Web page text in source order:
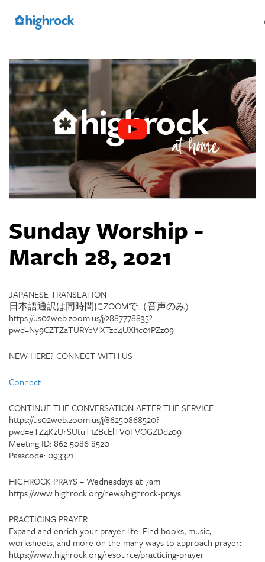
Sunday Worship -
March 28, 2021
JAPANESE TRANSLATION
日本語通訳は同時間にZOOMで（音声のみ)
https://us02web.zoom.us/j/2887778835?
pwd=Ny9CZTZaTURYeVlXTzd4UXl1c01PZz09
NEW HERE? CONNECT WITH US
Connect
CONTINUE THE CONVERSATION AFTER THE SERVICE
https://us02web.zoom.us/j/86250868520?
pwd=eTZ4KzUrSUtuT1ZBcElTV0FVOGZDdz09
Meeting ID: 862 5086 8520
Passcode: 093321
HIGHROCK PRAYS – Wednesdays at 7am
https://www.highrock.org/news/highrock-prays
PRACTICING PRAYER
Expand and enrich your prayer life. Find books, music,
worksheets, and more on the many ways to approach prayer:
https://www.highrock.org/resource/practicing-prayer